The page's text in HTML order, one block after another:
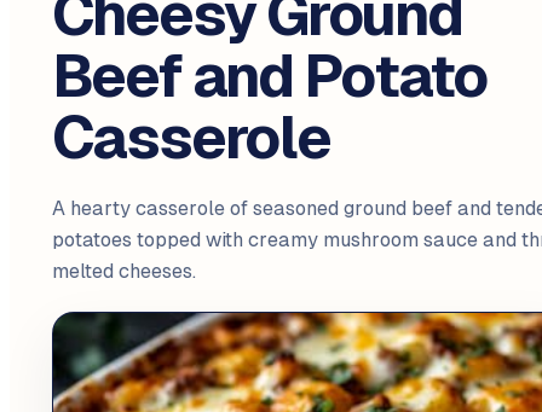
Cheesy Ground
Beef and Potato
Casserole
A hearty casserole of seasoned ground beef and
potatoes topped with creamy mushroom sauce and
melted cheeses.